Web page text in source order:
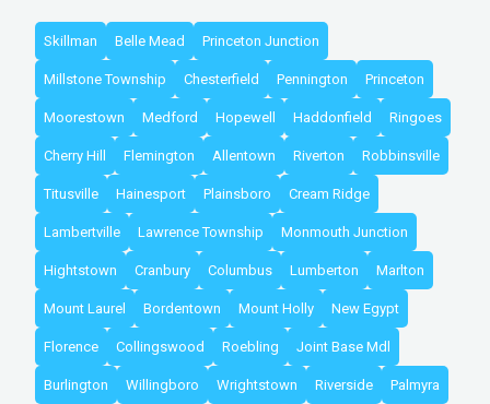
Skillman Belle Mead Princeton Junction
Millstone Township Chesterfield Pennington Princeton
Moorestown Medford Hopewell Haddonfield Ringoes
Cherry Hill Flemington Allentown Riverton Robbinsville
Titusville Hainesport Plainsboro Cream Ridge
Lambertville Lawrence Township Monmouth Junction
Hightstown Cranbury Columbus Lumberton Marlton
Mount Laurel Bordentown Mount Holly New Egypt
Florence Collingswood Roebling Joint Base Mdl
Burlington Willingboro Wrightstown Riverside Palmyra